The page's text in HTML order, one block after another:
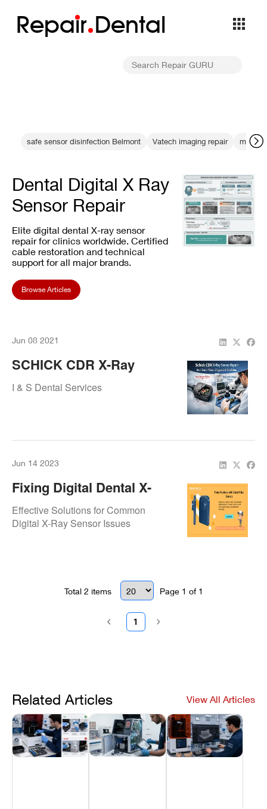
Repair Dental
safe sensor disinfection Belmont Vatech imaging repair
Dental Digital X Ray
Sensor Repair
Elite digital dental X-ray sensor
repair for clinics worldwide. Certified
cable restoration and technical
support for all major brands.
Browse Articles
Jun 08 2021
SCHICK CDR X-Ray
Sensor Repair Case
Resolution
I & S Dental Services
Jun 14 2023
Fixing Digital Dental X-
Ray Sensor Problems:
Troubleshooting And
Effective Solutions for Common
Digital X-Ray Sensor Issues
Total 2 items Page 1 of 1
1
Related Articles View All Articles